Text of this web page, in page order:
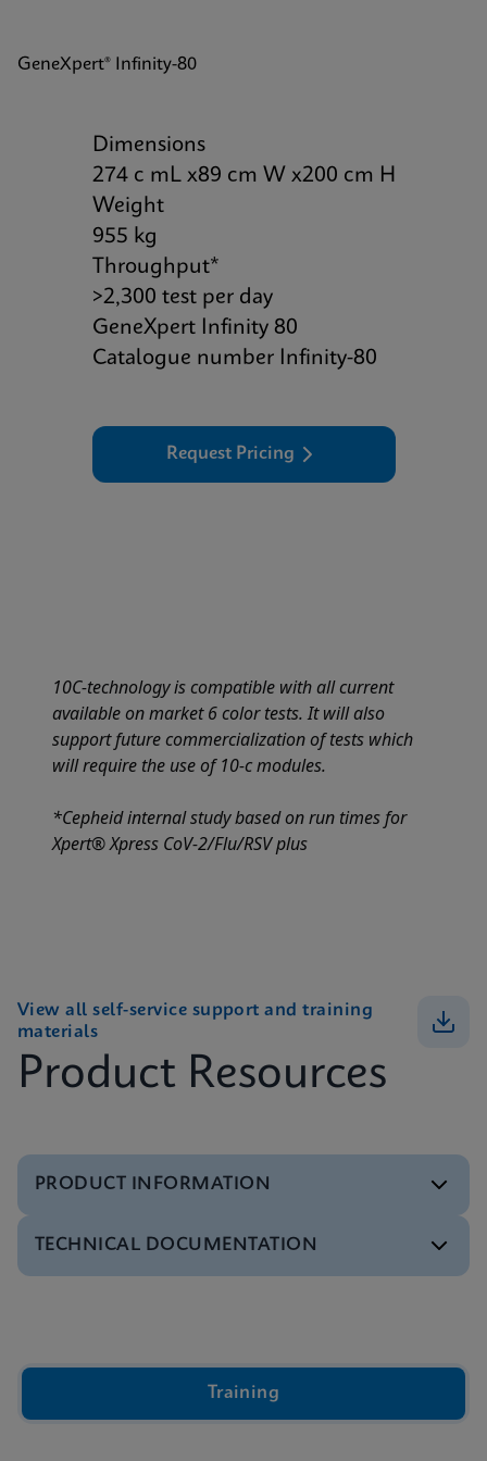
GeneXpert® Infinity-80
Dimensions
274 c mL x89 cm W x200 cm H
Weight
955 kg
Throughput*
>2,300 test per day
GeneXpert Infinity 80
Catalogue number Infinity-80
Request Pricing
10C-technology is compatible with all current
available on market 6 color tests. It will also
support future commercialization of tests which
will require the use of 10-c modules.
*Cepheid internal study based on run times for
Xpert® Xpress CoV-2/Flu/RSV plus
Product Resources
View all self-service support and training
materials
PRODUCT INFORMATION
Brochure
GeneXpert Infinity Systems Brochure
TECHNICAL DOCUMENTATION
Training